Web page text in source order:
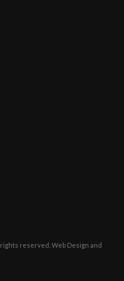
reserved. Web Design and